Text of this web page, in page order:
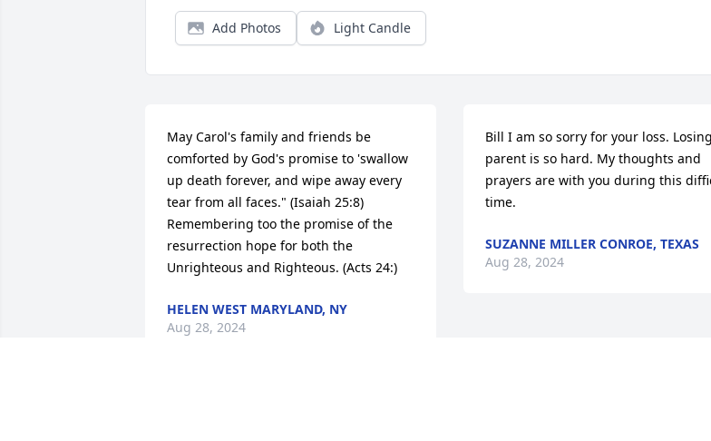
Add Photos Light Candle
May Carol's family and friends be
comforted by God's promise to 'swallow
up death forever, and wipe away every
tear from all faces." (Isaiah 25:8)
Remembering too the promise of the
resurrection hope for both the
Unrighteous and Righteous. (Acts 24:)
HELEN WEST MARYLAND, NY
Aug 28, 2024
Bill I am so sorry for your loss.
parent is so hard. My thoughts and
prayers are with you during this
time.
SUZANNE MILLER CONROE, TEXAS
Aug 28, 2024